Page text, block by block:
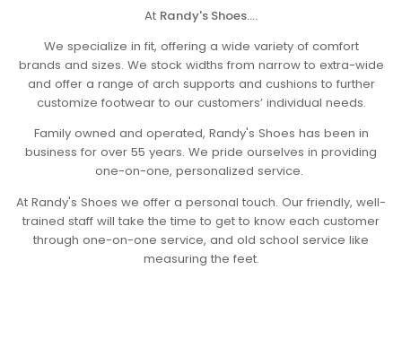
At Randy's Shoes....
We specialize in fit, offering a wide variety of comfort
brands and sizes. We stock widths from narrow to extra-wide
and offer a range of arch supports and cushions to further
customize footwear to our customers’ individual needs.
Family owned and operated, Randy's Shoes has been in
business for over 55 years. We pride ourselves in providing
one-on-one, personalized service.
At Randy's Shoes we offer a personal touch. Our friendly, well-
trained staff will take the time to get to know each customer
through one-on-one service, and old school service like
measuring the feet.